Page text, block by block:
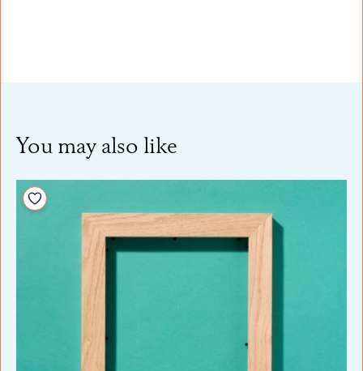
You may also like
Add to your wishlist